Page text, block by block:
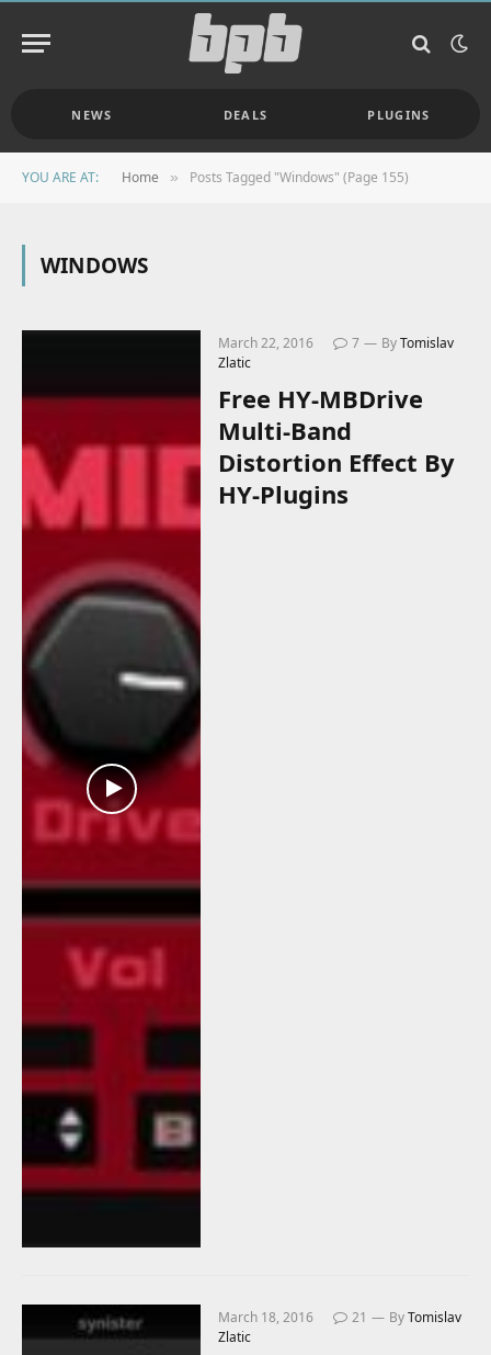
NEWS DEALS PLUGINS
YOU ARE AT: Home » Posts Tagged "Windows" (Page 155)
WINDOWS
March 22, 2016 7 ByTomislav
Zlatic
Free HY-MBDrive
Multi-Band
Distortion Effect By
HY-Plugins
March 18, 2016 21 ByTomislav
Zlatic